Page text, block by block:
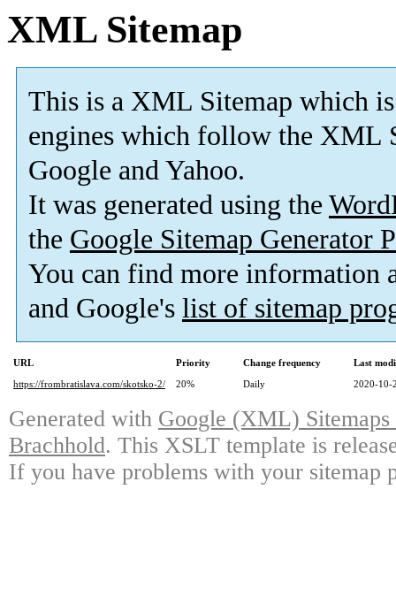
XML Sitemap
This is a XML Sitemap which is
engines which follow the XML
Google and Yahoo.
It was generated using the
the Google Sitemap Generator
You can find more information
and Google's list of sitemap
URL Priority Change frequency
Last
https://frombratislava.com/skotsko-2/
20% Daily 2020-10-
Generated with Google (XML)
Brachhold. This XSLT template is
If you have problems with your sitemap